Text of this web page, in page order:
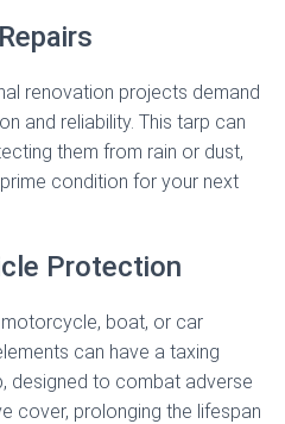
renovation projects demand
and reliability. This tarp can
them from rain or dust,
condition for your next
Protection
boat, or car
can have a taxing
designed to combat adverse
cover, prolonging the lifespan